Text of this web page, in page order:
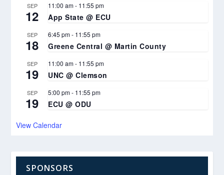
SEP
12
11:00 am- 11:55 pm
App State @ ECU
SEP
18
6:45 pm- 11:55 pm
Greene Central @ Martin County
SEP
19
11:00 am- 11:55 pm
UNC @ Clemson
SEP
19
5:00 pm- 11:55 pm
ECU @ ODU
View Calendar
SPONSORS